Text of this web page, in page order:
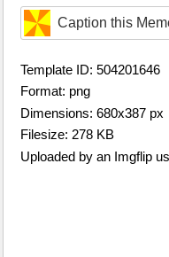
Caption this
Template ID: 504201646
Format: png
Dimensions: 680x387 px
Filesize: 278 KB
Uploaded by an Imgflip